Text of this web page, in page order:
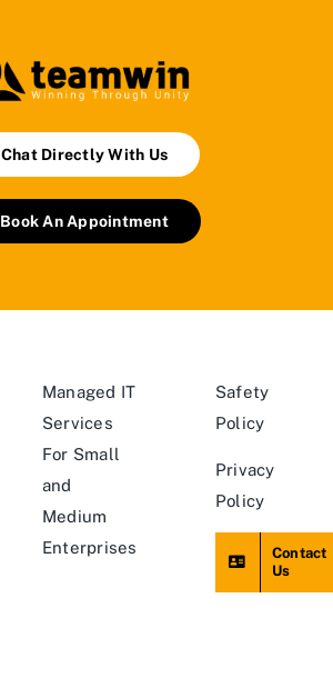
Chat Directly With Us
Book An Appointment
Managed IT
Services
For Small
and
Medium
Enterprises
Safety
Policy
Privacy
Policy
Contact
Us